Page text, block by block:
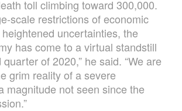
toll climbing toward 300,000.
scale restrictions of economic
uncertainties, the
has come to a virtual standstill
of 2020,” he said. “We are
grim reality of a severe
magnitude not seen since the